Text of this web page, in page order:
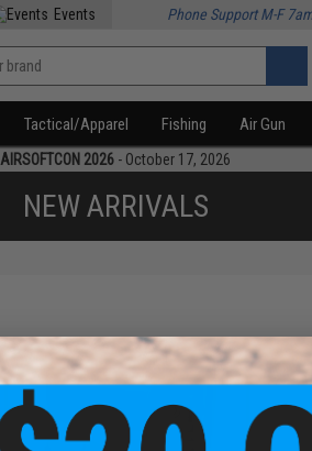
Events Phone Support M-F
Tactical/Apparel Fishing Air Gun
AIRSOFTCON 2026 - October 17, 2026
NEW ARRIVALS